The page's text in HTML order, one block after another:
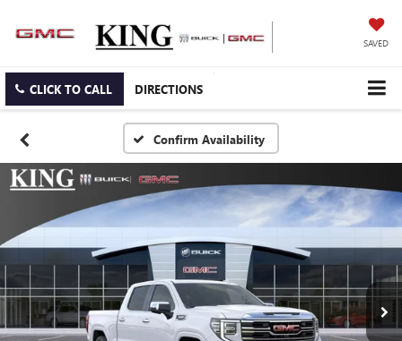
SAVED
CLICK TO CALL DIRECTIONS
Confirm Availability